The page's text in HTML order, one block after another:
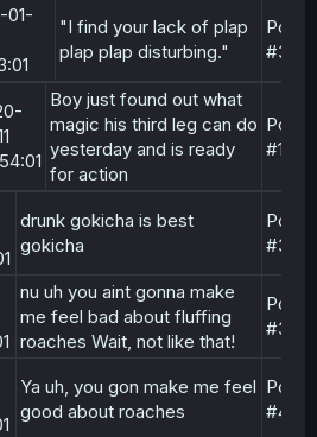
01-
"I find your lack of plap
plap plap disturbing."
Post
#3
Boy just found out what
magic his third leg can do
yesterday and is ready
for action
Post
#15
drunk gokicha is best
gokicha
Post
#3
nu uh you aint gonna make
me feel bad about fluffing
roaches Wait, not like that!
Post
#3
Ya uh, you gon make me feel
good about roaches
Post
#4